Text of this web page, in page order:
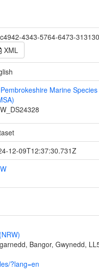
4343-5764-6473-
XML
Pembrokeshire Marine
12-09T12:37:30.731Z
Bangor, Gwynedd,
?lang=en